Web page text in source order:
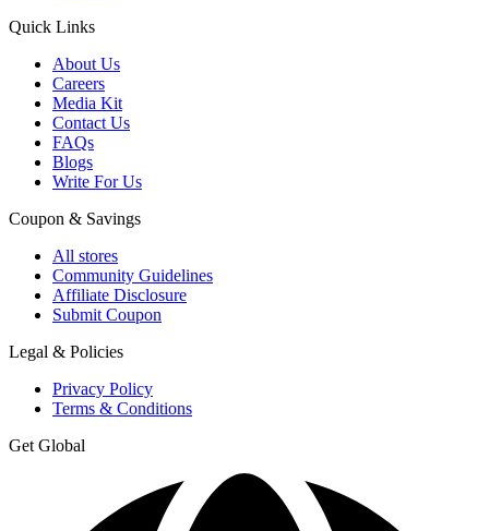
Quick Links
About Us
Careers
Media Kit
Contact Us
FAQs
Blogs
Write For Us
Coupon & Savings
All stores
Community Guidelines
Affiliate Disclosure
Submit Coupon
Legal & Policies
Privacy Policy
Terms & Conditions
Get Global